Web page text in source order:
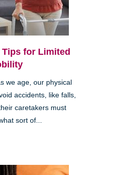
for Limited
we age, our physical
accidents, like falls,
caretakers must
sort of...